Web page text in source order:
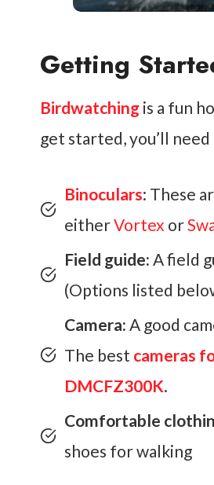
Getting
Birdwatching is a fun
get started, you’ll
Binoculars: These
eitherVortex or
Field guide: A field
(Options listed
Camera: A good
The best cameras
DMCFZ300K.
Comfortable
shoes for walking